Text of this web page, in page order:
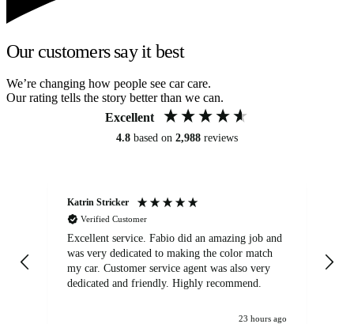
Our customers say it best
We’re changing how people see car care.
Our rating tells the story better than we can.
Excellent
4.8 based on 2,988 reviews
Katrin Stricker
Verified Customer
Excellent service. Fabio did an amazing job and
was very dedicated to making the color match
my car. Customer service agent was also very
dedicated and friendly. Highly recommend.
23 hours ago